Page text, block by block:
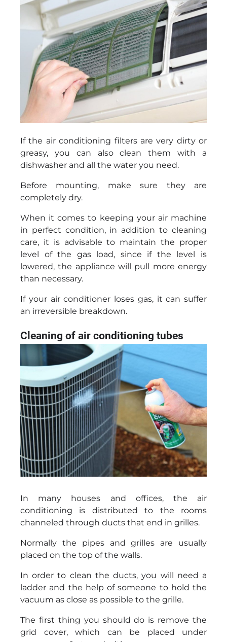
If the air conditioning filters are very dirty or
greasy, you can also clean them with a
dishwasher and all the water you need.
Before mounting, make sure they are
completely dry.
When it comes to keeping your air machine
in perfect condition, in addition to cleaning
care, it is advisable to maintain the proper
level of the gas load, since if the level is
lowered, the appliance will pull more energy
than necessary.
If your air conditioner loses gas, it can suffer
an irreversible breakdown.
Cleaning of air conditioning tubes
In many houses and offices, the air
conditioning is distributed to the rooms
channeled through ducts that end in grilles.
Normally the pipes and grilles are usually
placed on the top of the walls.
In order to clean the ducts, you will need a
ladder and the help of someone to hold the
vacuum as close as possible to the grille.
The first thing you should do is remove the
grid cover, which can be placed under